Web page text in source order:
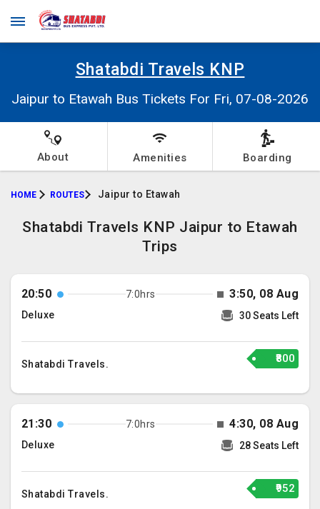
Shatabdi Travels KNP
Jaipur to Etawah Bus Tickets For Fri, 07-08-2026
About Amenities Boarding
HOME ROUTES Jaipur to Etawah
Shatabdi Travels KNP Jaipur to Etawah
Trips
20:50 7:0hrs 3:50, 08 Aug
Deluxe 30 Seats Left
Shatabdi Travels. ₹800
21:30 7:0hrs 4:30, 08 Aug
Deluxe 28 Seats Left
Shatabdi Travels. ₹952